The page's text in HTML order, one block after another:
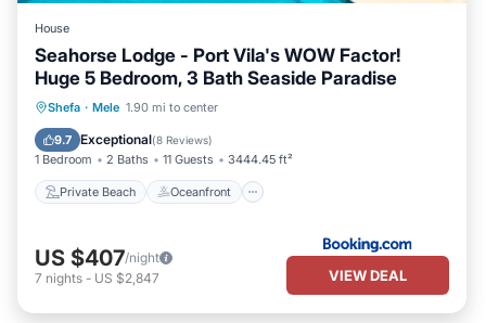
House
Seahorse Lodge - Port Vila's WOW Factor!
Huge 5 Bedroom, 3 Bath Seaside Paradise
Shefa · Mele 1.90 mi to center
9.7 Exceptional(8 Reviews)
1 Bedroom 2 Baths 11 Guests 3444.45 ft²
Private Beach Oceanfront
Private Beach
Parking
US $407/night
7 nights - US $2,847 VIEW DEAL